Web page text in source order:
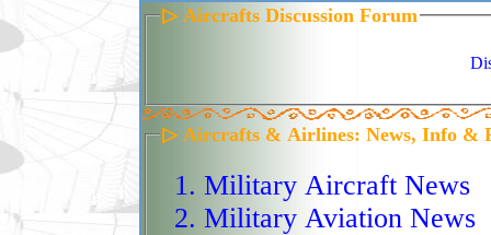
entered service in
across Iraq,
Tomodachi. Its
wingspan, and single
enable extreme
Block 20, Block 30,
▷ Aircrafts Discussion Forum
▷ Aircrafts & Airlines: News, Info &
Military Aircraft News
Military Aviation News